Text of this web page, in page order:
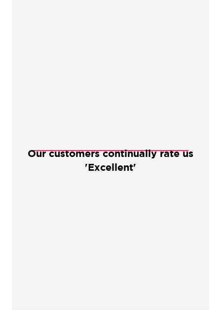
Our customers continually rate us
'Excellent'